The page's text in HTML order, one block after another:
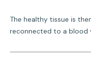
The healthy tissue is
reconnected to a blood